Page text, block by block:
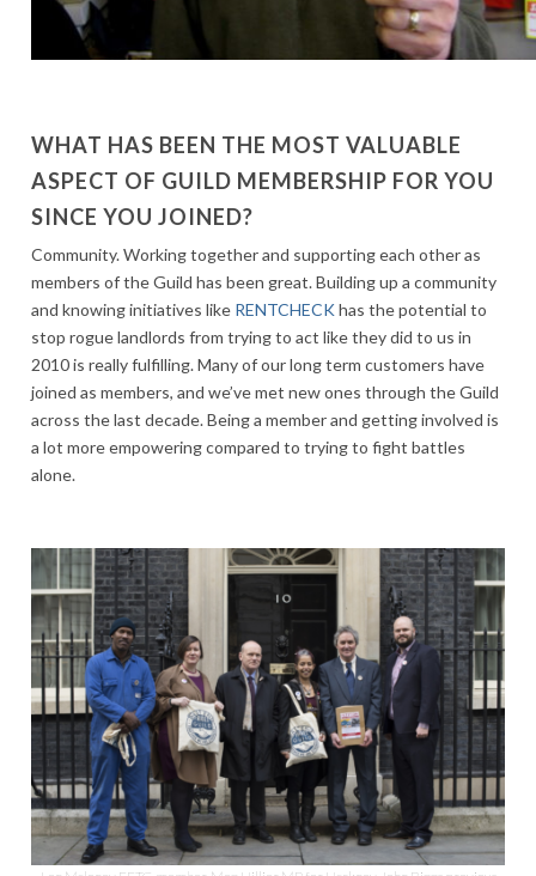
WHAT HAS BEEN THE MOST VALUABLE
ASPECT OF GUILD MEMBERSHIP FOR YOU
SINCE YOU JOINED?
Community. Working together and supporting each other as
members of the Guild has been great. Building up a community
and knowing initiatives like RENTCHECKhas the potential to
stop rogue landlords from trying to act like they did to us in
2010 is really fulfilling. Many of our long term customers have
joined as members, and we’ve met new ones through the Guild
across the last decade. Being a member and getting involved is
a lot more empowering compared to trying to fight battles
alone.